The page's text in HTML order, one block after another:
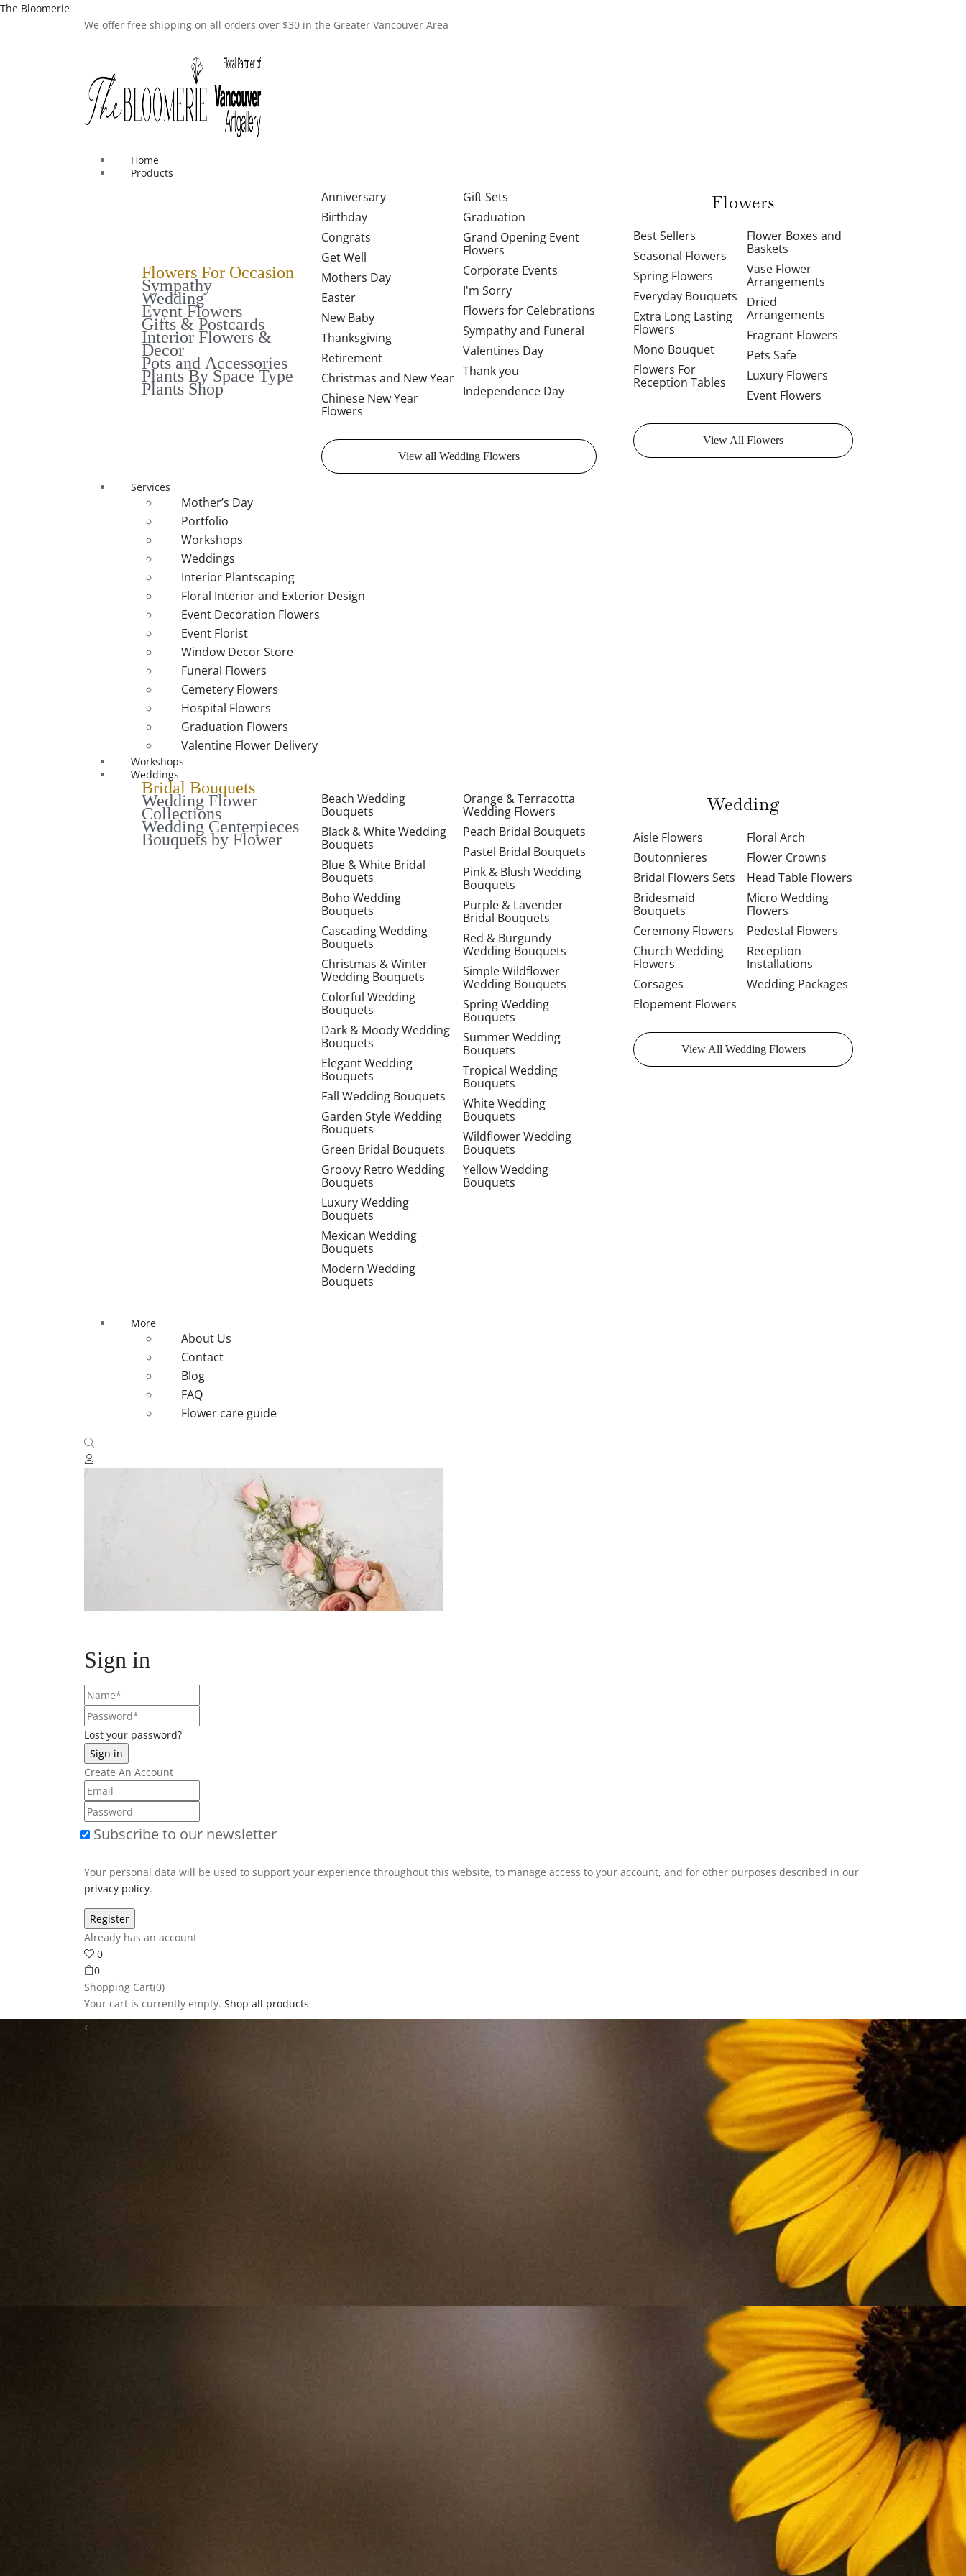
The Bloomerie
We offer free shipping on all orders over $30 in the Greater Vancouver Area
Home
Products
Flowers For Occasion
Sympathy
Wedding
Event Flowers
Gifts & Postcards
Interior Flowers &
Decor
Pots and Accessories
Plants By Space Type
Plants Shop
Anniversary
Birthday
Congrats
Get Well
Mothers Day
Easter
New Baby
Thanksgiving
Retirement
Christmas and New Year
Chinese New Year
Flowers
Gift Sets
Graduation
Grand Opening Event
Flowers
Corporate Events
I'm Sorry
Flowers for Celebrations
Sympathy and Funeral
Valentines Day
Thank you
Independence Day
View all Wedding Flowers
Flowers
Best Sellers
Seasonal Flowers
Spring Flowers
Everyday Bouquets
Extra Long Lasting
Flowers
Mono Bouquet
Flowers For
Reception Tables
Flower Boxes and
Baskets
Vase Flower
Arrangements
Dried
Arrangements
Fragrant Flowers
Pets Safe
Luxury Flowers
Event Flowers
View All Flowers
Services
Mother’s Day
Portfolio
Workshops
Weddings
Interior Plantscaping
Floral Interior and Exterior Design
Event Decoration Flowers
Event Florist
Window Decor Store
Funeral Flowers
Cemetery Flowers
Hospital Flowers
Graduation Flowers
Valentine Flower Delivery
Workshops
Weddings
Bridal Bouquets
Wedding Flower
Collections
Wedding Centerpieces
Bouquets by Flower
Beach Wedding
Bouquets
Black & White Wedding
Bouquets
Blue & White Bridal
Bouquets
Boho Wedding
Bouquets
Cascading Wedding
Bouquets
Christmas & Winter
Wedding Bouquets
Colorful Wedding
Bouquets
Dark & Moody Wedding
Bouquets
Elegant Wedding
Bouquets
Fall Wedding Bouquets
Garden Style Wedding
Bouquets
Green Bridal Bouquets
Groovy Retro Wedding
Bouquets
Luxury Wedding
Bouquets
Mexican Wedding
Bouquets
Modern Wedding
Bouquets
Orange & Terracotta
Wedding Flowers
Peach Bridal Bouquets
Pastel Bridal Bouquets
Pink & Blush Wedding
Bouquets
Purple & Lavender
Bridal Bouquets
Red & Burgundy
Wedding Bouquets
Simple Wildflower
Wedding Bouquets
Spring Wedding
Bouquets
Summer Wedding
Bouquets
Tropical Wedding
Bouquets
White Wedding
Bouquets
Wildflower Wedding
Bouquets
Yellow Wedding
Bouquets
Wedding
Aisle Flowers
Boutonnieres
Bridal Flowers Sets
Bridesmaid
Bouquets
Ceremony Flowers
Church Wedding
Flowers
Corsages
Elopement Flowers
Floral Arch
Flower Crowns
Head Table Flowers
Micro Wedding
Flowers
Pedestal Flowers
Reception
Installations
Wedding Packages
View All Wedding Flowers
More
About Us
Contact
Blog
FAQ
Flower care guide
Sign in
Lost your password?
Create An Account
Subscribe to our newsletter
Your personal data will be used to support your experience throughout this website, to manage access to your account, and for other purposes described in our
privacy policy.
Already has an account
0
0
Shopping Cart(0)
Your cart is currently empty. Shop all products